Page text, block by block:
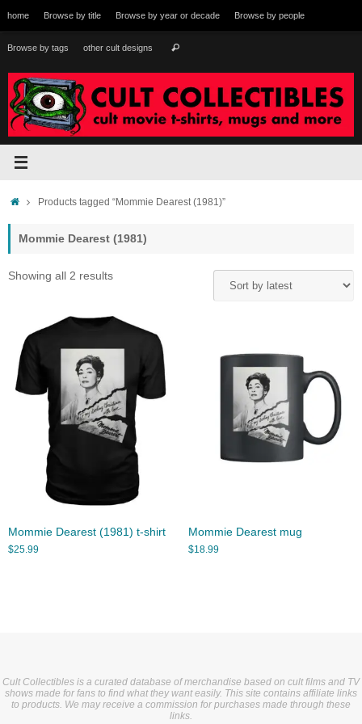
to
content
home Browse by title Browse by year or decade Browse by people
Browse by tags other cult designs Search
HomeProducts tagged “Mommie Dearest (1981)”
Mommie Dearest (1981)
Showing all 2 resultsSorted
Mommie Dearest (1981) t-shirt
$25.99
Mommie Dearest mug
$18.99
Cult Collectibles is a curated database of merchandise based on cult films and TV
shows made for fans to find what they want easily. This site contains affiliate links
to products. We may receive a commission for purchases made through these
links.